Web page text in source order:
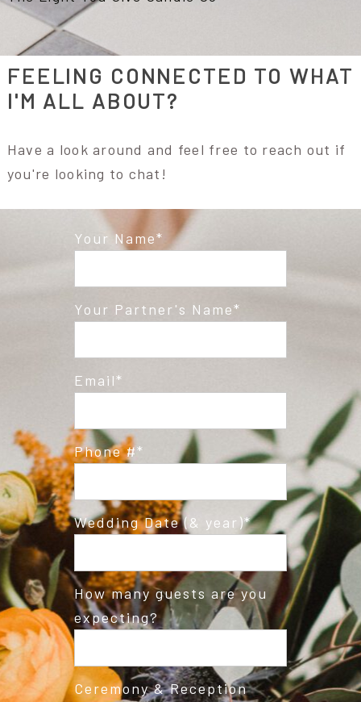
FEELING CONNECTED TO WHAT
I'M ALL ABOUT?
Have a look around and feel free to reach out if
you're looking to chat!
Your Name
Your Partner's Name
Email
Phone #
Wedding Date (& year)
How many guests are you
expecting?
Ceremony & Reception